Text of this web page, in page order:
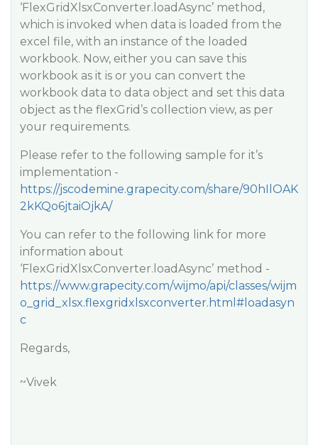
‘FlexGridXlsxConverter.loadAsync’ method,
which is invoked when data is loaded from the
excel file, with an instance of the loaded
workbook. Now, either you can save this
workbook as it is or you can convert the
workbook data to data object and set this data
object as the flexGrid’s collection view, as per
your requirements.
Please refer to the following sample for it’s
implementation -
https://jscodemine.grapecity.com/share/90hIlOAK
2kKQo6jtaiOjkA/
You can refer to the following link for more
information about
‘FlexGridXlsxConverter.loadAsync’ method -
https://www.grapecity.com/wijmo/api/classes/wijm
o_grid_xlsx.flexgridxlsxconverter.html#loadasyn
c
Regards,
~Vivek